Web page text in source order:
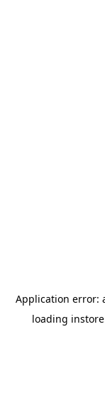
Application error:
loading